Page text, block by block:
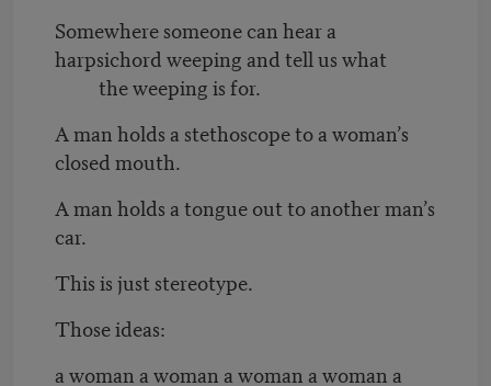
Somewhere someone can hear a
harpsichord weeping and tell us what
the weeping is for.
A man holds a stethoscope to a woman’s
closed mouth.
A man holds a tongue out to another man’s
car.
This is just stereotype.
Those ideas:
a woman a woman a woman a woman a